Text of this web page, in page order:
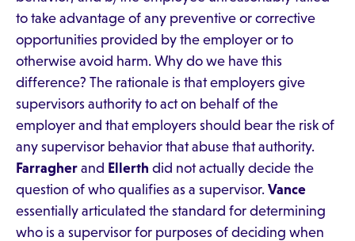
to take advantage of any preventive or corrective
opportunities provided by the employer or to
otherwise avoid harm. Why do we have this
difference? The rationale is that employers give
supervisors authority to act on behalf of the
employer and that employers should bear the risk of
any supervisor behavior that abuse that authority.
Farragher and Ellerth did not actually decide the
question of who qualifies as a supervisor. Vance
essentially articulated the standard for determining
who is a supervisor for purposes of deciding when